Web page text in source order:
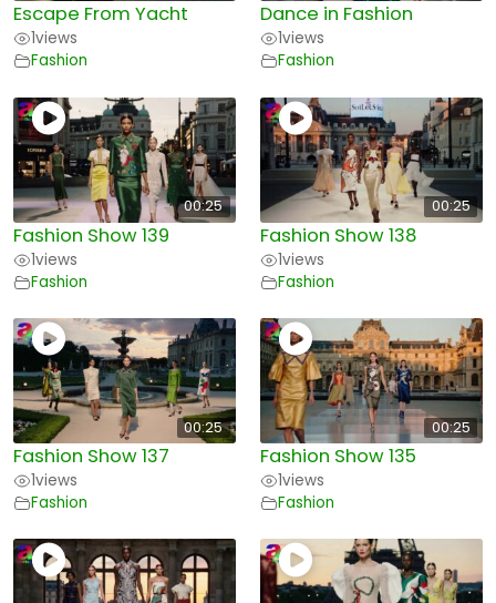
Escape From Yacht
1views
Fashion
Dance in Fashion
1views
Fashion
00:25
Fashion Show 139
1views
Fashion
00:25
Fashion Show 138
1views
Fashion
00:25
Fashion Show 137
1views
Fashion
00:25
Fashion Show 135
1views
Fashion